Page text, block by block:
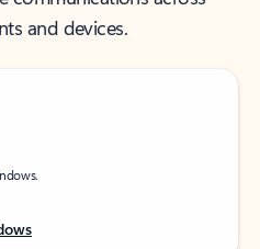
and devices.